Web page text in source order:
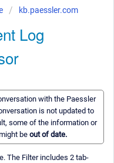
kb.paessler.com
Log
with the Paessler
is not updated to
some of the information or
beout of date.
The Filter includes 2 tab-